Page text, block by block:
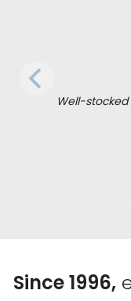
Well-
Since 1996,